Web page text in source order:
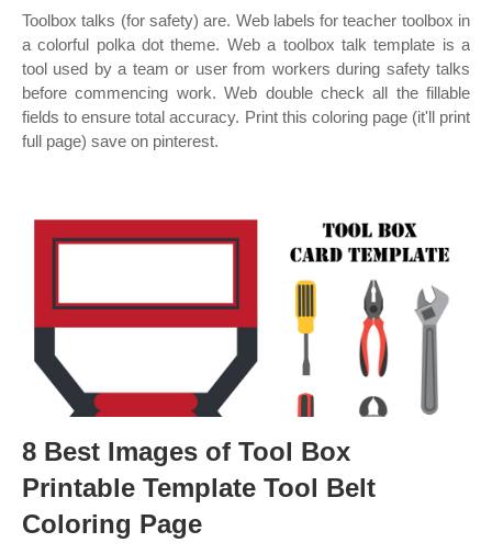
Toolbox talks (for safety) are. Web labels for teacher toolbox in
a colorful polka dot theme. Web a toolbox talk template is a
tool used by a team or user from workers during safety talks
before commencing work. Web double check all the fillable
fields to ensure total accuracy. Print this coloring page (it'll print
full page) save on pinterest.
8 Best Images of Tool Box
Printable Template Tool Belt
Coloring Page